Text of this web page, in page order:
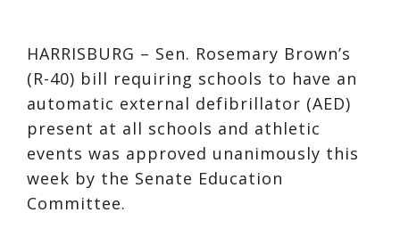
HARRISBURG – Sen. Rosemary Brown’s
(R-40) bill requiring schools to have an
automatic external defibrillator (AED)
present at all schools and athletic
events was approved unanimously this
week by the Senate Education
Committee.